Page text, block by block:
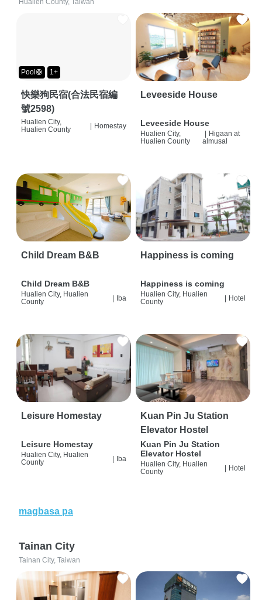
Hualien County, Taiwan
Pool🛟 1+
快樂狗民宿(合法民宿編
號2598)
Hualien City,
Hualien County
| Homestay
Leveeside House
Leveeside House
Hualien City,
Hualien County
Higaan at
almusal
Child Dream B&B
Child Dream B&B
Hualien City, Hualien
County
| Iba
Happiness is coming
Happiness is coming
Hualien City, Hualien
County
| Hotel
Leisure Homestay
Leisure Homestay
Hualien City, Hualien
County
Iba
Kuan Pin Ju Station
Elevator Hostel
Kuan Pin Ju Station
Elevator Hostel
Hualien City, Hualien
County
Hotel
magbasa pa
Tainan City
Tainan City, Taiwan